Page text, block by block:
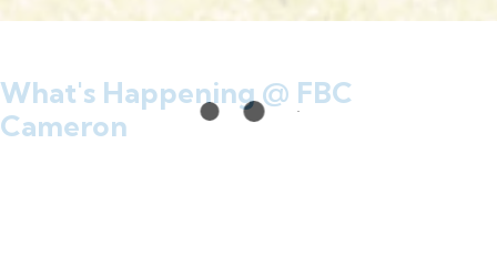
What's Happening @ FBC
Cameron